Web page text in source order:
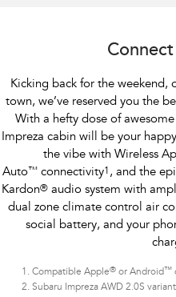
Kicking back for the
town, we’ve reserved you the
With a hefty dose of
Impreza cabin will be your
the vibe with Wireless
Auto™ connectivity1 , and the
Kardon® audio system with
dual zone climate control air
social battery, and your
Compatible Apple® or Android ™
Subaru Impreza AWD 2.0S